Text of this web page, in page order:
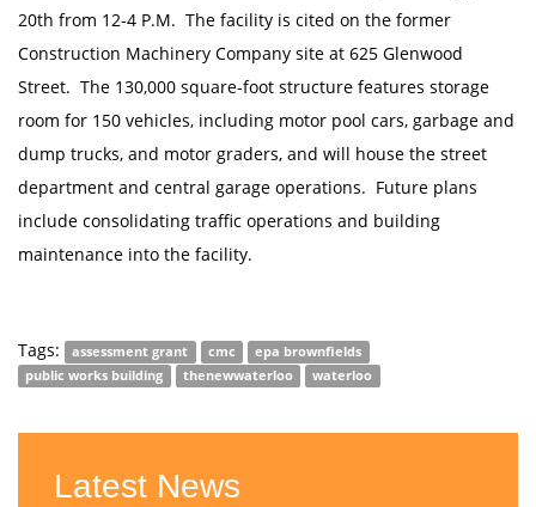
20th from 12-4 P.M. The facility is cited on the former
Construction Machinery Company site at 625 Glenwood
Street. The 130,000 square-foot structure features storage
room for 150 vehicles, including motor pool cars, garbage and
dump trucks, and motor graders, and will house the street
department and central garage operations. Future plans
include consolidating traffic operations and building
maintenance into the facility.
Tags: assessment grant cmc
epa brownfields
public works building
thenewwaterloo waterloo
Latest News